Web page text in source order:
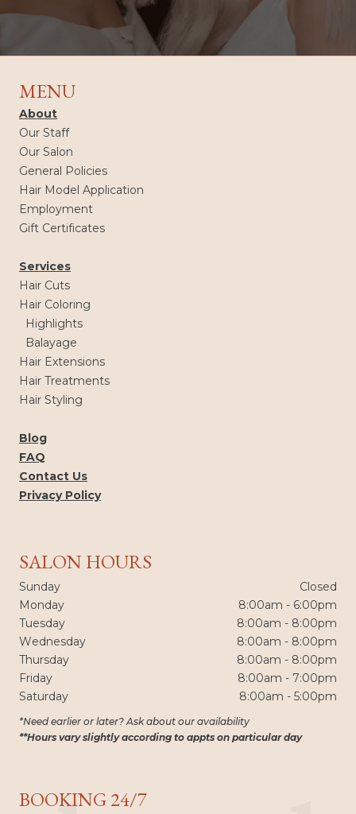
SALON HOURS
Sunday
Closed
Monday
8:00am - 6:00pm
Tuesday
8:00am - 8:00pm
Wednesday
8:00am - 8:00pm
Thursday
8:00am - 8:00pm
Friday
8:00am - 7:00pm
Saturday
8:00am - 5:00pm
*Need earlier or later? Ask about our availability
**Hours vary slightly according to appts on particular day
MENU
About
Our Staff
Our Salon
General Policies
Hair Model Application
Employment
Gift Certificates
Services
Hair Cuts
Hair Coloring
Highlights
Balayage
Hair Extensions
Hair Treatments
Hair Styling
Blog
FAQ
Contact Us
Privacy Policy
BOOKING 24/7